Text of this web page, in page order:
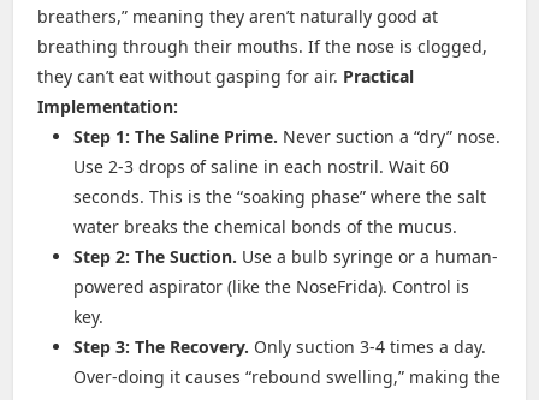
breathers,” meaning they aren’t naturally good at
breathing through their mouths. If the nose is clogged,
they can’t eat without gasping for air. Practical
Implementation:
Step 1: The Saline Prime. Never suction a “dry” nose.
Use 2-3 drops of saline in each nostril. Wait 60
seconds. This is the “soaking phase” where the salt
water breaks the chemical bonds of the mucus.
Step 2: The Suction. Use a bulb syringe or a human-
powered aspirator (like the NoseFrida). Control is
key.
Step 3: The Recovery. Only suction 3-4 times a day.
Over-doing it causes “rebound swelling,” making the